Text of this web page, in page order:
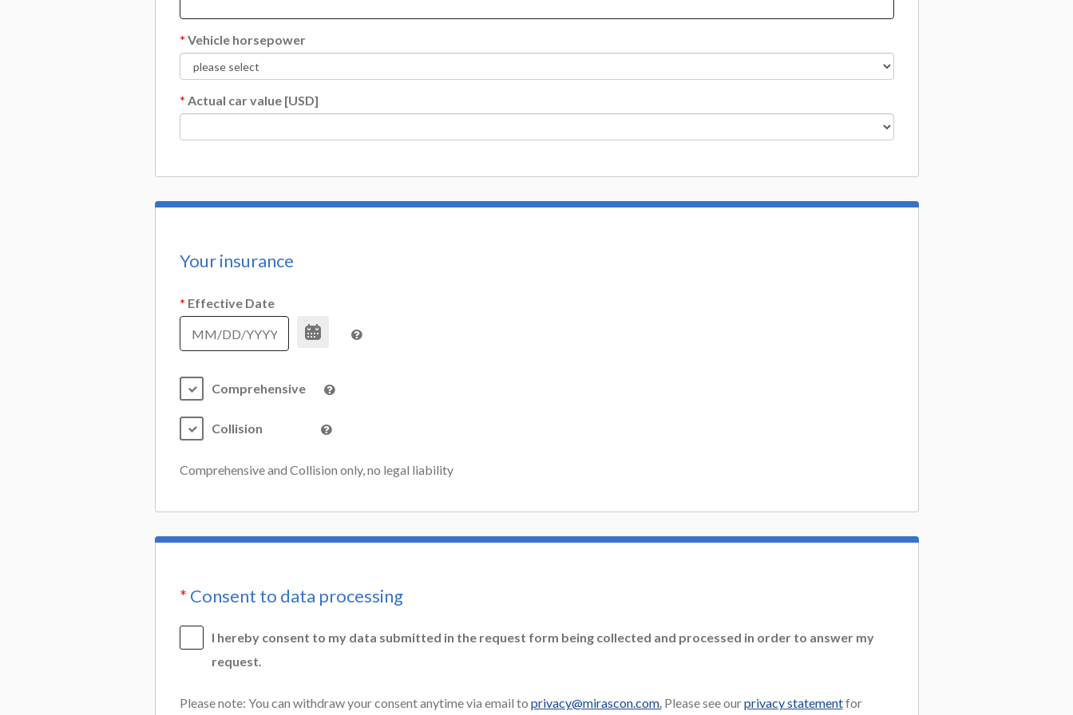
* Vehicle horsepower
* Actual car value [USD]
Your insurance
* Effective Date
Comprehensive
Collision
Comprehensive and Collision only, no legal liability
* Consent to data processing
I hereby consent to my data submitted in the request form being collected and processed in order to answer my
request.
Please note: You can withdraw your consent anytime via email to privacy@mirascon.com.Please see ourprivacy statementfor